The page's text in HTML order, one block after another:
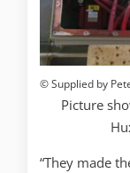
© Supplied by
Picture
“They made